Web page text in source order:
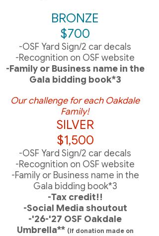
BRONZE
$700
-OSF Yard Sign/2 car decals
-Recognition on OSF website
-Family or Business name in the
Gala bidding book*3
Our challenge for each Oakdale
Family!
SILVER
$1,500
-OSF Yard Sign/2 car decals
-Recognition on OSF website
-Family or Business name in the
Gala bidding book*3
-Tax credit!!
-Social Media shoutout
-'26-'27 OSF Oakdale
Umbrella** (If donation made on